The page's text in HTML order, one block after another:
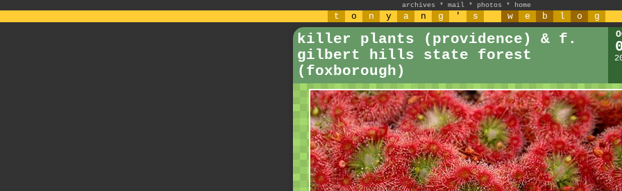
archives * mail * photos * home
t o n y a n g ' s w e b l o g
killer plants (providence) & f.
gilbert hills state forest
(foxborough)